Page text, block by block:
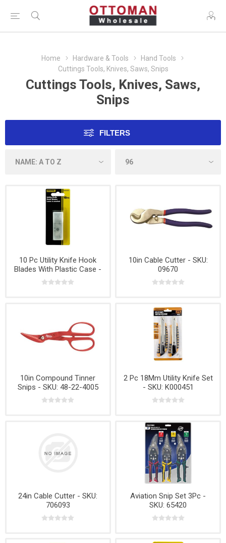
Home Hardware & Tools
Hand Tools
Cuttings Tools, Knives, Saws, Snips
Cuttings Tools, Knives, Saws,
Snips
FILTERS
10 Pc Utility Knife Hook
Blades With Plastic Case -
No K000478
10in Cable Cutter - SKU:
09670
10in Compound Tinner
Snips - SKU: 48-22-4005
2 Pc 18Mm Utility Knife Set
- SKU: K000451
24in Cable Cutter - SKU:
706093
Aviation Snip Set 3Pc -
SKU: 65420